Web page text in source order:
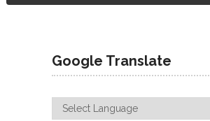
Google Translate